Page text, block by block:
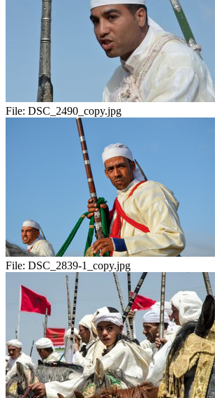
File: DSC_2490_copy.jpg
File: DSC_2839-1_copy.jpg